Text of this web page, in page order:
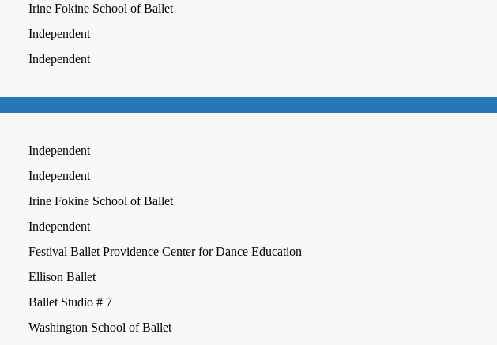
Irine Fokine School of Ballet
Independent
Independent
Independent
Independent
Irine Fokine School of Ballet
Independent
Festival Ballet Providence Center for Dance Education
Ellison Ballet
Ballet Studio # 7
Washington School of Ballet